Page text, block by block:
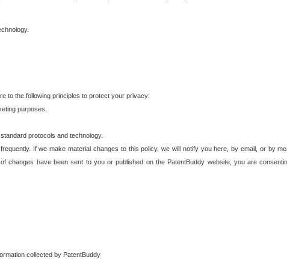
to the following principles to protect your privacy:
purposes.
protocols and technology.
If we make material changes to this policy, we will notify you here, by email, or by
changes have been sent to you or published on the PatentBuddy website, you are
collected by PatentBuddy